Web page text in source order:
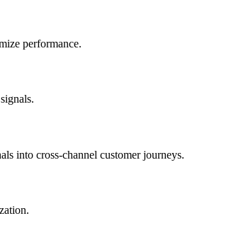
performance.
into cross-channel customer journeys.